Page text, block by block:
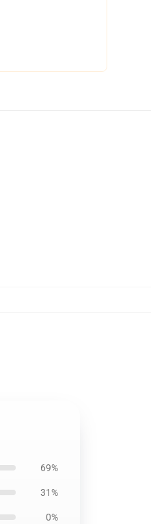
69%
31%
0%